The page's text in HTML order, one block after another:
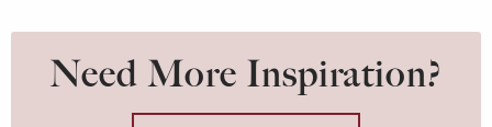
Need More Inspiration?